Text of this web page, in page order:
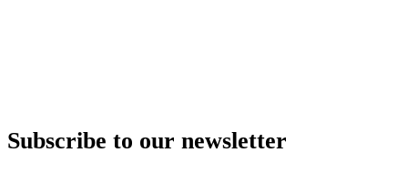
Subscribe to our newsletter